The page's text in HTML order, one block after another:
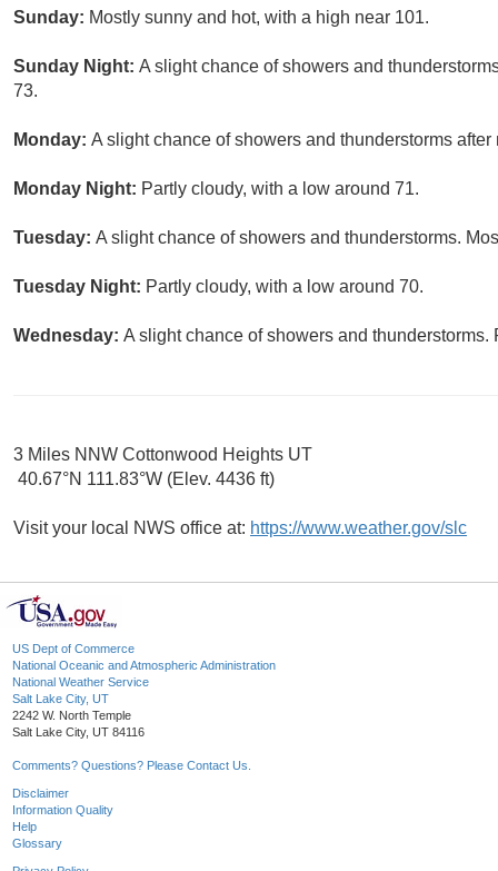
Sunday: Mostly sunny and hot, with a high near 101.
Sunday Night: A slight chance of showers and
73.
Monday: A slight chance of showers and thunderstorms
Monday Night: Partly cloudy, with a low around 71.
Tuesday: A slight chance of showers and thunderstorms.
Tuesday Night: Partly cloudy, with a low around 70.
Wednesday: A slight chance of showers and
3 Miles NNW Cottonwood Heights UT
40.67°N 111.83°W (Elev. 4436 ft)
Visit your local NWS office at: https://www.weather.gov/slc
US Dept of Commerce
National Oceanic and Atmospheric Administration
National Weather Service
Salt Lake City, UT
2242 W. North Temple
Salt Lake City, UT 84116
Comments? Questions? Please Contact Us.
Disclaimer
Information Quality
Help
Glossary